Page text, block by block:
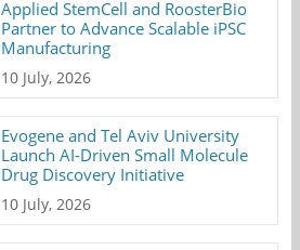
Applied StemCell and RoosterBio
Partner to Advance Scalable iPSC
Manufacturing
10 July, 2026
Evogene and Tel Aviv University
Launch AI-Driven Small Molecule
Drug Discovery Initiative
10 July, 2026